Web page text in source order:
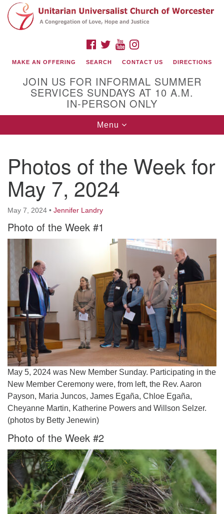
Search
for:
Google
Map
(508) 853-1942
Email Us
Worcester, Massachusetts 01605-3117
Directions
Office Hours:
Mon, Wed 9 am - 3 pm
Thurs 9 am - 2 pm
Tues 9 am - 3 pm (remote)
For immediate attention, send emails to
office@uucworcester.org. Voicemails will be returned
as soon as possible. Thank you!
FACEBOOK
TWITTERYOUTUBE
MAKE AN OFFERING SEARCH CONTACT US DIRECTIONS
JOIN US FOR INFORMAL SUMMER
SERVICES SUNDAYS AT 10 A.M.
IN-PERSON ONLY
Toggle
navigation
Menu
Photos of the Week for
May 7, 2024
May 7, 2024 • Jennifer Landry
Photo of the Week #1
May 5, 2024 was New Member Sunday. Participating in the
New Member Ceremony were, from left, the Rev. Aaron
Payson, Maria Juncos, James Egaña, Chloe Egaña,
Cheyanne Martin, Katherine Powers and Willson Selzer.
(photos by Betty Jenewin)
Photo of the Week #2